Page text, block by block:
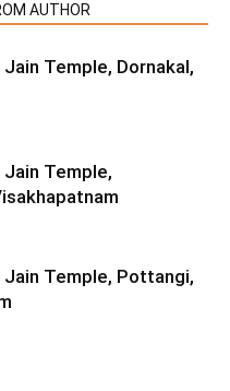
AUTHOR
Temple, Dornakal,
Jain Temple,
Jain Temple, Pottangi,